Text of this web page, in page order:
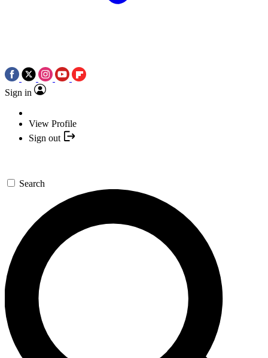
Sign in
View Profile
Sign out
Search